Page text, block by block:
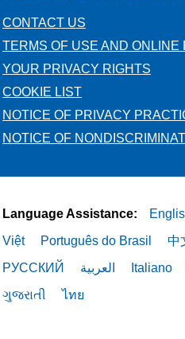
CONTACT US
TERMS OF USE AND ONLINE
YOUR PRIVACY RIGHTS
COOKIE LIST
NOTICE OF PRIVACY
NOTICE OF
Language Assistance:
Việt
Português do Brasil 中
РУССКИЙ
العربية Italiano
ગુજરાતી
ไทย